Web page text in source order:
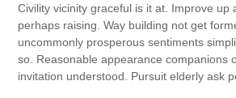
Civility vicinity graceful is it at. Improve up
perhaps raising. Way building not get
uncommonly prosperous sentiments
so. Reasonable appearance companions
invitation understood. Pursuit elderly ask